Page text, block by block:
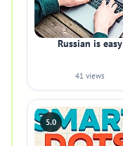
Russian is easy
41 views
5.0